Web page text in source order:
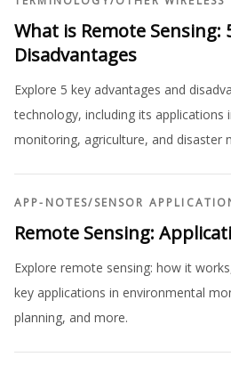
What is Remote Sensing:
Disadvantages
Explore 5 key advantages and
technology, including its applications
monitoring, agriculture, and disaster
APP-NOTES/SENSOR
Remote Sensing:
Explore remote sensing: how it
key applications in environmental
planning, and more.